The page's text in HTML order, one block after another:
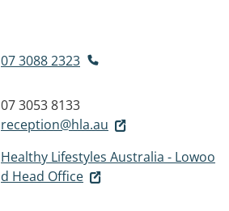
07 3088 2323
07 3053 8133
reception@hla.au
Healthy Lifestyles Australia - Lowoo
d Head Office